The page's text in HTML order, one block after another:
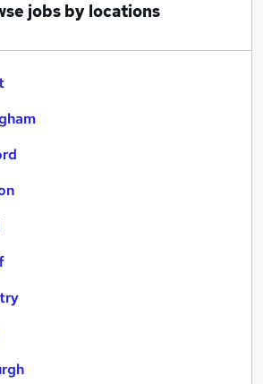
jobs by locations